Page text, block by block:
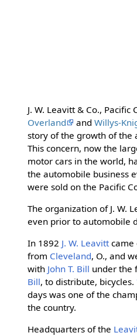
J. W. Leavitt & Co.,
Overland
and Willys-
story of the growth of the
This concern, now the
motor cars in the world,
the automobile business
were sold on the Pacific
The organization of J. W.
even prior to automobile
In 1892 J. W. Leavittcame
from Cleveland, O., and
with John T. Bill under the
Bill, to distribute, bicycles.
days was one of the
the country.
Headquarters of the